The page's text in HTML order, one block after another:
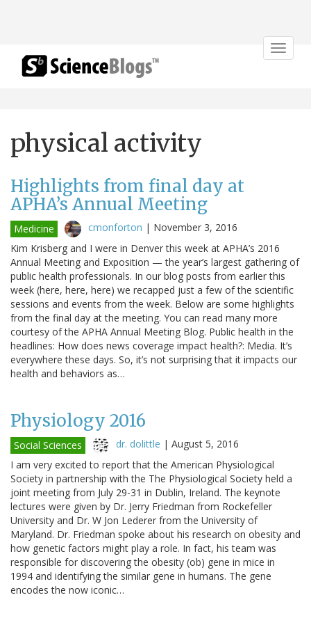
Toggle
physical activity
Highlights from final day at
APHA’s Annual Meeting
Medicine cmonforton | November 3, 2016
Kim Krisberg and I were in Denver this week at APHA’s 2016
Annual Meeting and Exposition — the year’s largest gathering of
public health professionals. In our blog posts from earlier this
week (here, here, here) we recapped just a few of the scientific
sessions and events from the week. Below are some highlights
from the final day at the meeting. You can read many more
courtesy of the APHA Annual Meeting Blog. Public health in the
headlines: How does news coverage impact health?: Media. It’s
everywhere these days. So, it’s not surprising that it impacts our
health and behaviors as…
Physiology 2016
Social Sciences dr. dolittle | August 5, 2016
I am very excited to report that the American Physiological
Society in partnership with the The Physiological Society held a
joint meeting from July 29-31 in Dublin, Ireland. The keynote
lectures were given by Dr. Jerry Friedman from Rockefeller
University and Dr. W Jon Lederer from the University of
Maryland. Dr. Friedman spoke about his research on obesity and
how genetic factors might play a role. In fact, his team was
responsible for discovering the obesity (ob) gene in mice in
1994 and identifying the similar gene in humans. The gene
encodes the now iconic…